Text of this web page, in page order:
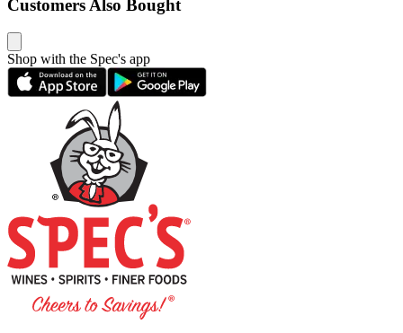
Customers Also Bought
Shop with the Spec's app